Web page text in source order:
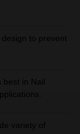
to prevent
best in Nail
variety of